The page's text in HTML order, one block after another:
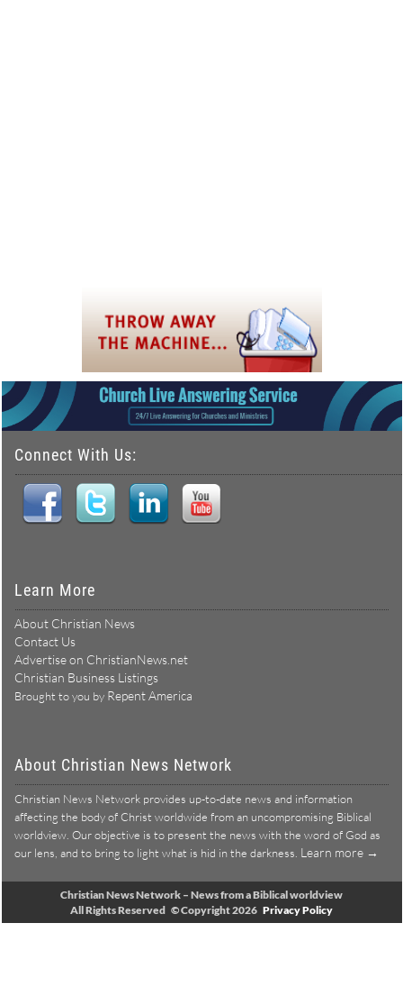
Connect With Us:
Learn More
About Christian News
Contact Us
Advertise on ChristianNews.net
Christian Business Listings
Brought to you by Repent America
About Christian News Network
Christian News Network provides up-to-date news and information
affecting the body of Christ worldwide from an uncompromising Biblical
worldview. Our objective is to present the news with the word of God as
our lens, and to bring to light what is hid in the darkness. Learn more →
Christian News Network – News from a Biblical worldview
All Rights Reserved © Copyright 2026 Privacy Policy